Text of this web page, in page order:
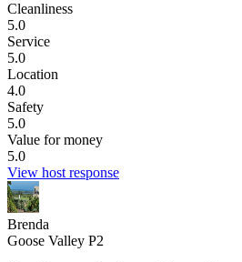
Cleanliness
5.0
Service
5.0
Location
4.0
Safety
5.0
Value for money
5.0
View host response
Brenda
Goose Valley P2